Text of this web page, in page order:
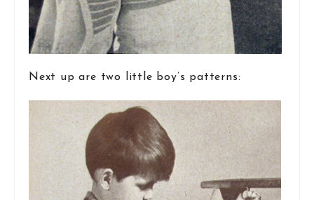
Next up are two little boy’s patterns: